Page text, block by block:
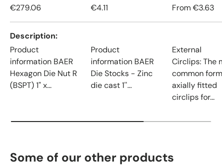
€279.06
€4.11 From€3.63
Description
Product
information BAER
Hexagon Die Nut R
(BSPT) 1" x...
Product
information BAER
Die Stocks - Zinc
die cast 1''...
External
Circlips: The
common
axially fitted
circlips for...
Some of our other products